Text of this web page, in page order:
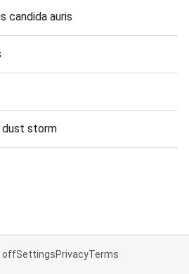
candida auris
dust storm
offSettingsPrivacyTerms